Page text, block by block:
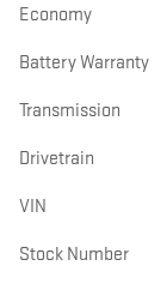
Economy
Battery Warranty
Transmission
Drivetrain
VIN
Stock Number